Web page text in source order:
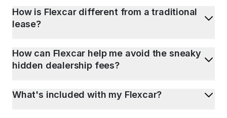
How is Flexcar different from a traditional
lease?
How can Flexcar help me avoid the sneaky
hidden dealership fees?
What's included with my Flexcar?